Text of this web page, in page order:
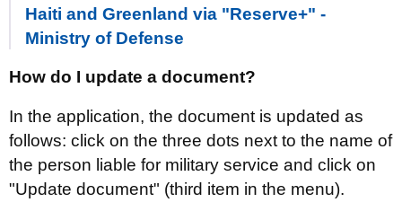
Haiti and Greenland via "Reserve+" -
Ministry of Defense
How do I update a document?
In the application, the document is updated as
follows: click on the three dots next to the name of
the person liable for military service and click on
"Update document" (third item in the menu).